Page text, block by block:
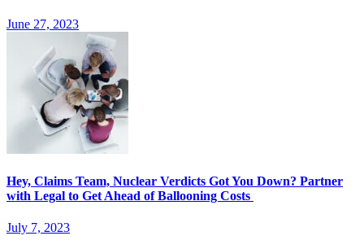
June 27, 2023
Hey, Claims Team, Nuclear Verdicts Got You Down? Partner
with Legal to Get Ahead of Ballooning Costs
July 7, 2023